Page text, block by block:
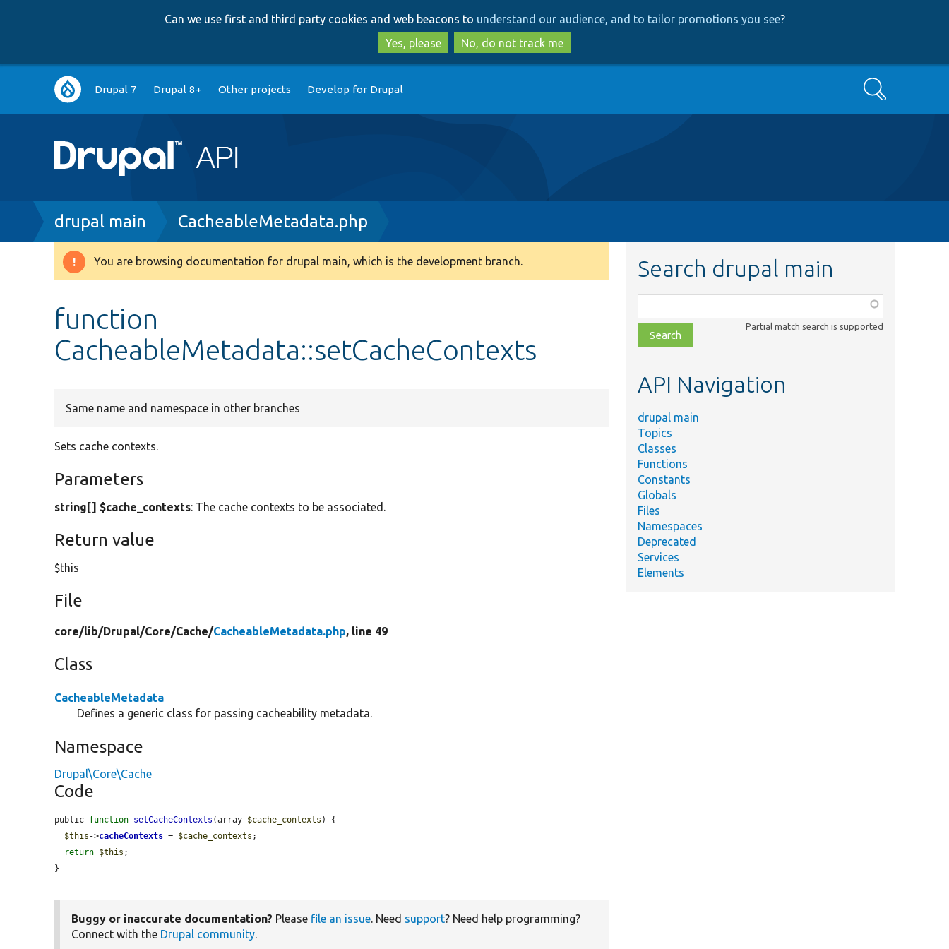
to
main
content
to
search
Can we use first and third party cookies and web beacons to understand our audience, and to tailor promotions you see?
Yes, please
No, do not track me
Main
navigation
Drupal 7 Drupal 8+ Other projects Develop for Drupal Search
Breadcrumb
drupal main CacheableMetadata.php
Warning
You are browsing documentation for drupal main, which is the development branch.
function
CacheableMetadata::setCacheContexts
Same name and namespace in other branches
Sets cache contexts.
Parameters
string[] $cache_contexts: The cache contexts to be associated.
Return value
$this
File
core/lib/Drupal/Core/Cache/CacheableMetadata.php, line 49
Class
CacheableMetadata
Defines a generic class for passing cacheability metadata.
Namespace
Drupal\Core\Cache
Code
public function setCacheContexts (array $cache_contexts ) {
$this ->cacheContexts = $cache_contexts ;
return $this ;
}
Buggy or inaccurate documentation? Please file an issue. Need support? Need help programming?
Connect with the Drupal community.
Search drupal main
class,
file,
topic,
Partial match search is supported
API Navigation
drupal main
Topics
Classes
Functions
Constants
Globals
Files
Namespaces
Deprecated
Services
Elements